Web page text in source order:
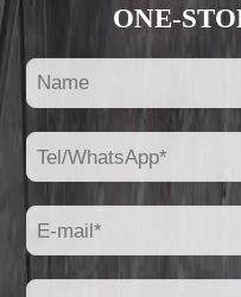
ONE-